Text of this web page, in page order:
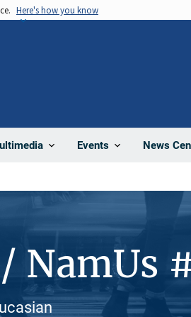
Here's how you know
Events News
NamUs